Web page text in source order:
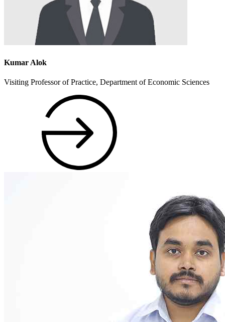
Kumar Alok
Visiting Professor of Practice, Department of Economic Sciences